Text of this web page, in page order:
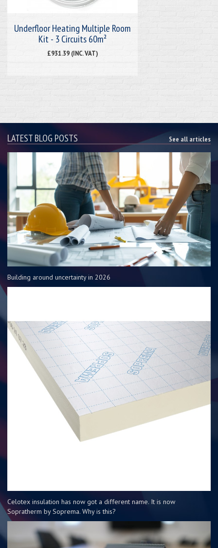
Underfloor Heating Multiple Room
Kit - 3 Circuits 60m²
£931.39 (INC. VAT)
LATEST BLOG POSTS See all articles
Building around uncertainty in 2026
Celotex insulation has now got a different name. It is now
Sopratherm by Soprema. Why is this?